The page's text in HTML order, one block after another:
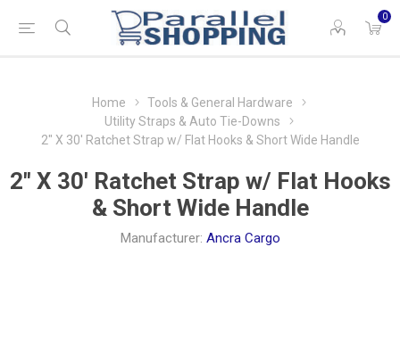
0
Home
Tools & General Hardware
Utility Straps & Auto Tie-Downs
2" X 30' Ratchet Strap w/ Flat Hooks & Short Wide Handle
2" X 30' Ratchet Strap w/ Flat Hooks
& Short Wide Handle
Manufacturer: Ancra Cargo